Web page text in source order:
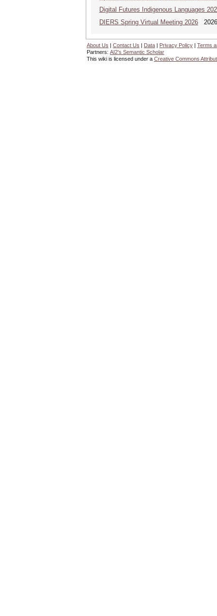
Digital Futures Indigenous Languages
DIERS Spring Virtual Meeting 2026
About Us | Contact Us | Data | Privacy Policy | Terms
Partners: AI2's Semantic Scholar
This wiki is licensed under a Creative Commons